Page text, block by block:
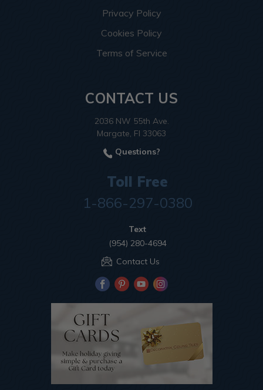
Privacy Policy
Cookies Policy
Terms of Service
CONTACT US
2036 NW 55th Ave.
Margate, Fl 33063
Questions?
Toll Free
1-866-297-0380
Text
(954) 280-4694
Contact Us